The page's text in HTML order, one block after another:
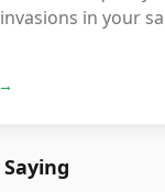
in your
→